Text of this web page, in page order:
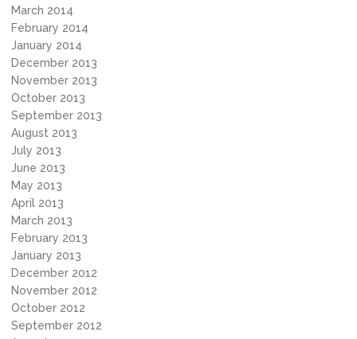
March 2014
February 2014
January 2014
December 2013
November 2013
October 2013
September 2013
August 2013
July 2013
June 2013
May 2013
April 2013
March 2013
February 2013
January 2013
December 2012
November 2012
October 2012
September 2012